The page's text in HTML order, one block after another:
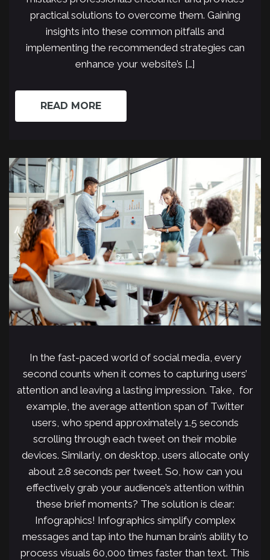
practical solutions to overcome them. Gaining
insights into these common pitfalls and
implementing the recommended strategies can
enhance your website’s […]
READ MORE
In the fast-paced world of social media, every
second counts when it comes to capturing users’
attention and leaving a lasting impression. Take, for
example, the average attention span of Twitter
users, who spend approximately 1.5 seconds
scrolling through each tweet on their mobile
devices. Similarly, on desktop, users allocate only
about 2.8 seconds per tweet. So, how can you
effectively grab your audience’s attention within
these brief moments? The solution is clear:
Infographics! Infographics simplify complex
messages and tap into the human brain’s ability to
process visuals 60,000 times faster than text. This